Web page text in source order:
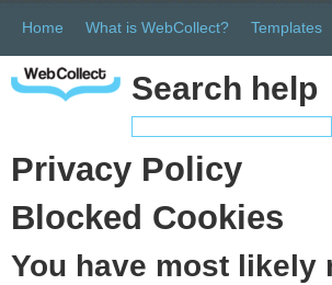
Home What is WebCollect? Templates
Search help
Privacy Policy
Blocked Cookies
You have most likely